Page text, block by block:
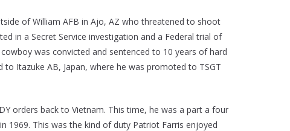
of William AFB in Ajo, AZ who threatened to shoot
in a Secret Service investigation and a Federal trial of
was convicted and sentenced to 10 years of hard
Itazuke AB, Japan, where he was promoted to TSGT
orders back to Vietnam. This time, he was a part a four
1969. This was the kind of duty Patriot Farris enjoyed